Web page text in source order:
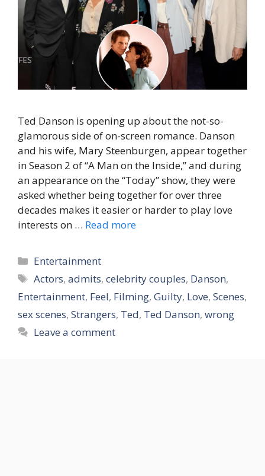
Ted Danson is opening up about the not-so-
glamorous side of on-screen romance. Danson
and his wife, Mary Steenburgen, appear together
in Season 2 of “A Man on the Inside,” and during
an appearance on the “Today” show, they were
asked whether being together for over three
decades makes it easier or harder to play love
interests on … Read more
Categories
Entertainment
Tags
Actors,admits,celebrity couples, Danson,
Entertainment, Feel, Filming, Guilty, Love, Scenes,
sex scenes, Strangers, Ted, Ted Danson, wrong
Leave a comment